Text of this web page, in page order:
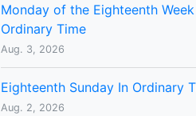
Monday of the Eighteenth
Ordinary Time
Aug. 3, 2026
Eighteenth Sunday In Ordinary
Aug. 2, 2026